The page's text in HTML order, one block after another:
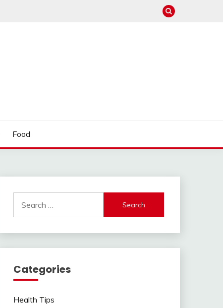
Food
for:
Categories
Health Tips